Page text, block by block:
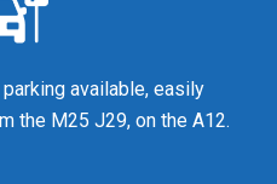
available, easily
the M25 J29, on the A12.